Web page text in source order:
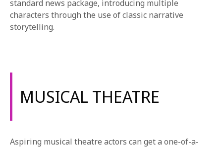
standard news package, introducing multiple
characters through the use of classic narrative
storytelling.
MUSICAL THEATRE
Aspiring musical theatre actors can get a one-of-a-